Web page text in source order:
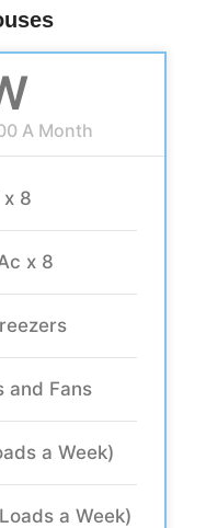
A Month
x 8
x 8
and Fans
a Week)
a Week)